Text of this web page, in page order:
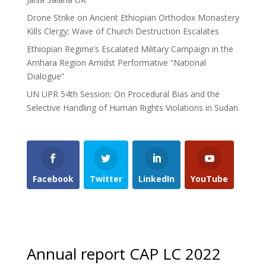
Drone Strike on Ancient Ethiopian Orthodox Monastery
Kills Clergy; Wave of Church Destruction Escalates
Ethiopian Regime’s Escalated Military Campaign in the
Amhara Region Amidst Performative “National
Dialogue”
UN UPR 54th Session: On Procedural Bias and the
Selective Handling of Human Rights Violations in Sudan
Facebook Twitter LinkedIn YouTube
Annual report CAP LC 2022